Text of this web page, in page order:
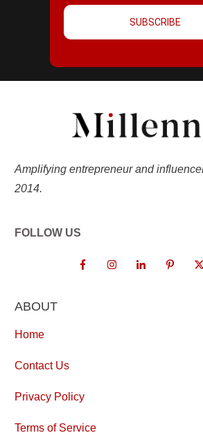
SUBSCRIBE
Amplifying entrepreneur and
2014.
FOLLOW US
ABOUT
Home
Contact Us
Privacy Policy
Terms of Service